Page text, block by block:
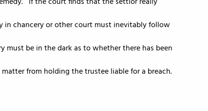
chancery or other court must inevitably follow
be in the dark as to whether there has been
from holding the trustee liable for a breach.